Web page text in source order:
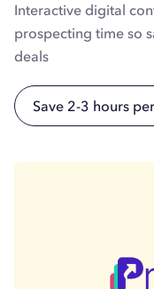
Interactive digital
prospecting time so
deals
Save 2-3 hours